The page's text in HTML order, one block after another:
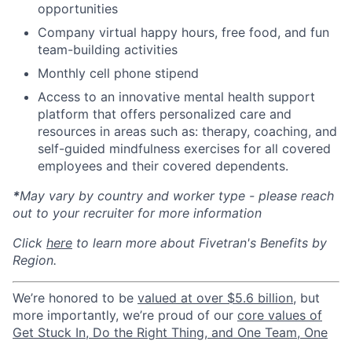
opportunities
Company virtual happy hours, free food, and fun
team-building activities
Monthly cell phone stipend
Access to an innovative mental health support
platform that offers personalized care and
resources in areas such as: therapy, coaching, and
self-guided mindfulness exercises for all covered
employees and their covered dependents.
*May vary by country and worker type - please reach
out to your recruiter for more information
Click here to learn more about Fivetran's Benefits by
Region.
We’re honored to be valued at over $5.6 billion, but
more importantly, we’re proud of our core values of
Get Stuck In, Do the Right Thing, and One Team, One